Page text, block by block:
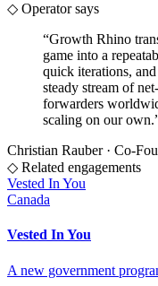
◇ Operator says
“Growth Rhino
game into a
quick iterations,
steady stream of
forwarders
scaling on our own.
Christian Rauber· Co-
◇ Related engagements
Vested In You
Canada
Vested In You
A new government